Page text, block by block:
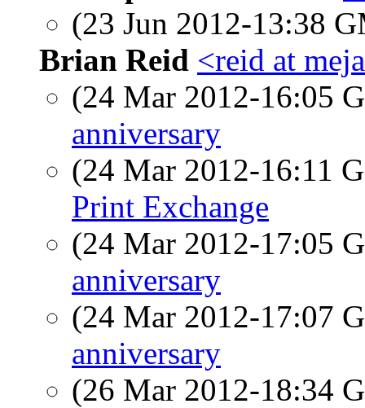
(23 Jun 2012-13:38
Brian Reid <reid at
(24 Mar 2012-16:05
anniversary
(24 Mar 2012-16:11
Print Exchange
(24 Mar 2012-17:05
anniversary
(24 Mar 2012-17:07
anniversary
(26 Mar 2012-18:34